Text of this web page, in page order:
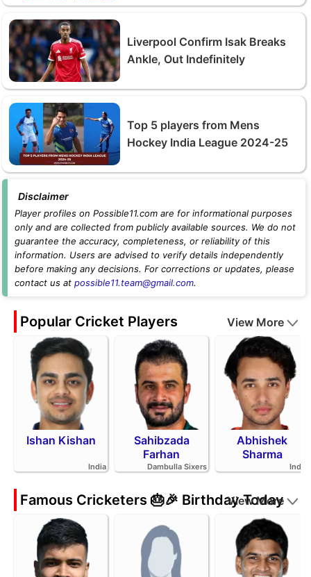
Liverpool Confirm Isak Breaks
Ankle, Out Indefinitely
Top 5 players from Mens
Hockey India League 2024-25
Disclaimer
Player profiles on Possible11.com are for informational purposes
only and are collected from publicly available sources. We do not
guarantee the accuracy, completeness, or reliability of this
information. Users are advised to verify details independently
before making any decisions. For corrections or updates, please
contact us at possible11.team@gmail.com.
Popular Cricket Players View More
Ishan Kishan
India
Sahibzada
Farhan
Dambulla Sixers
Abhishek
Sharma
India
Famous Cricketers 🎂🎉 Birthday Today
View More